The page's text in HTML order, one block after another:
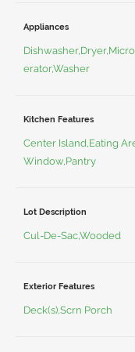
Appliances
erator,Washer
Kitchen Features
Center Island,Eating
Window,Pantry
Lot Description
Cul-De-Sac,Wooded
Exterior Features
Deck(s),Scrn Porch